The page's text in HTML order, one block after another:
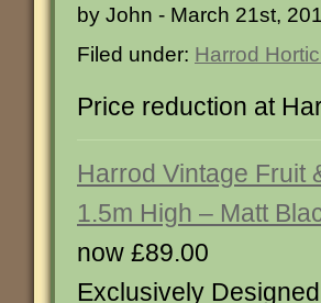
by John - March 21st,
Filed under: Harrod
Price reduction at
Harrod Vintage Fruit
1.5m High – Matt
now £89.00
Exclusively